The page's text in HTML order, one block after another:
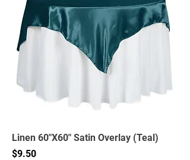
Linen 60"X60" Satin Overlay (Teal)
Price
$9.50